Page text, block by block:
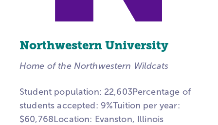
Northwestern University
Home of the Northwestern Wildcats
Student population: 22,603Percentage of
students accepted: 9%Tuition per year:
$60,768Location: Evanston, Illinois